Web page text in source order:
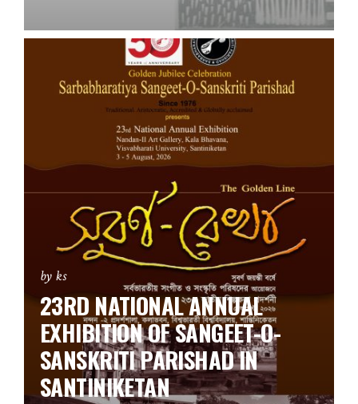
by ks
23RD NATIONAL ANNUAL
EXHIBITION OF SANGEET-O-
SANSKRITI PARISHAD IN
SANTINIKETAN